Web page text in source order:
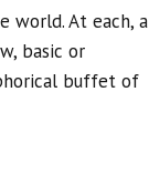
world. At each, a
basic or
buffet of